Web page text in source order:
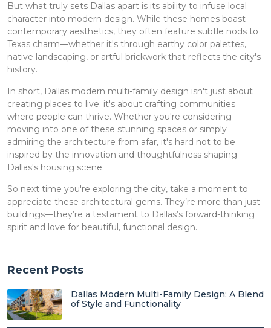
But what truly sets Dallas apart is its ability to infuse local
character into modern design. While these homes boast
contemporary aesthetics, they often feature subtle nods to
Texas charm—whether it's through earthy color palettes,
native landscaping, or artful brickwork that reflects the city's
history.
In short, Dallas modern multi-family design isn't just about
creating places to live; it's about crafting communities
where people can thrive. Whether you're considering
moving into one of these stunning spaces or simply
admiring the architecture from afar, it's hard not to be
inspired by the innovation and thoughtfulness shaping
Dallas's housing scene.
So next time you're exploring the city, take a moment to
appreciate these architectural gems. They’re more than just
buildings—they’re a testament to Dallas’s forward-thinking
spirit and love for beautiful, functional design.
Recent Posts
Dallas Modern Multi-Family Design: A Blend
of Style and Functionality